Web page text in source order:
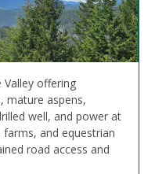
Valley offering
mature aspens,
well, and power at
and equestrian
road access and